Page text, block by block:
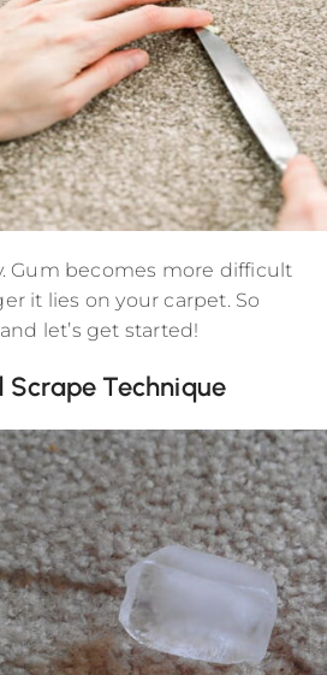
Gum becomes more difficult
it lies on your carpet. So
let’s get started!
Scrape Technique